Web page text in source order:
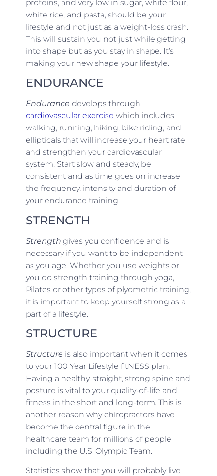
proteins, and very low in sugar, white flour,
white rice, and pasta, should be your
lifestyle and not just as a weight-loss crash.
This will sustain you not just while getting
into shape but as you stay in shape. It’s
making your new shape your lifestyle.
ENDURANCE
Endurance develops through
cardiovascular exercise which includes
walking, running, hiking, bike riding, and
ellipticals that will increase your heart rate
and strengthen your cardiovascular
system. Start slow and steady, be
consistent and as time goes on increase
the frequency, intensity and duration of
your endurance training.
STRENGTH
Strength gives you confidence and is
necessary if you want to be independent
as you age. Whether you use weights or
you do strength training through yoga,
Pilates or other types of plyometric training,
it is important to keep yourself strong as a
part of a lifestyle.
STRUCTURE
Structure is also important when it comes
to your 100 Year Lifestyle fitNESS plan.
Having a healthy, straight, strong spine and
posture is vital to your quality-of-life and
fitness in the short and long-term. This is
another reason why chiropractors have
become the central figure in the
healthcare team for millions of people
including the U.S. Olympic Team.
Statistics show that you will probably live